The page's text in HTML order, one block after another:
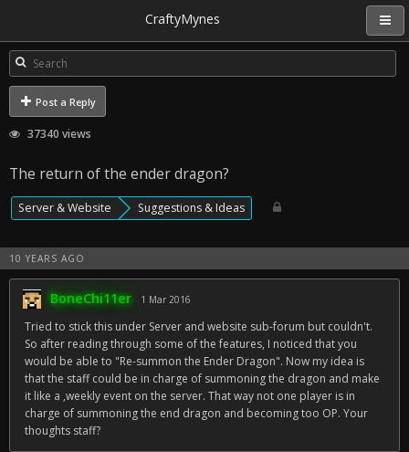
CraftyMynes
Post a Reply
37340 views
The return of the ender dragon?
Server & Website Suggestions & Ideas
10 YEARS AGO
BoneChi11er 1 Mar 2016
Tried to stick this under Server and website sub-forum but couldn't.
So after reading through some of the features, I noticed that you
would be able to "Re-summon the Ender Dragon". Now my idea is
that the staff could be in charge of summoning the dragon and make
it like a ,weekly event on the server. That way not one player is in
charge of summoning the end dragon and becoming too OP. Your
thoughts staff?